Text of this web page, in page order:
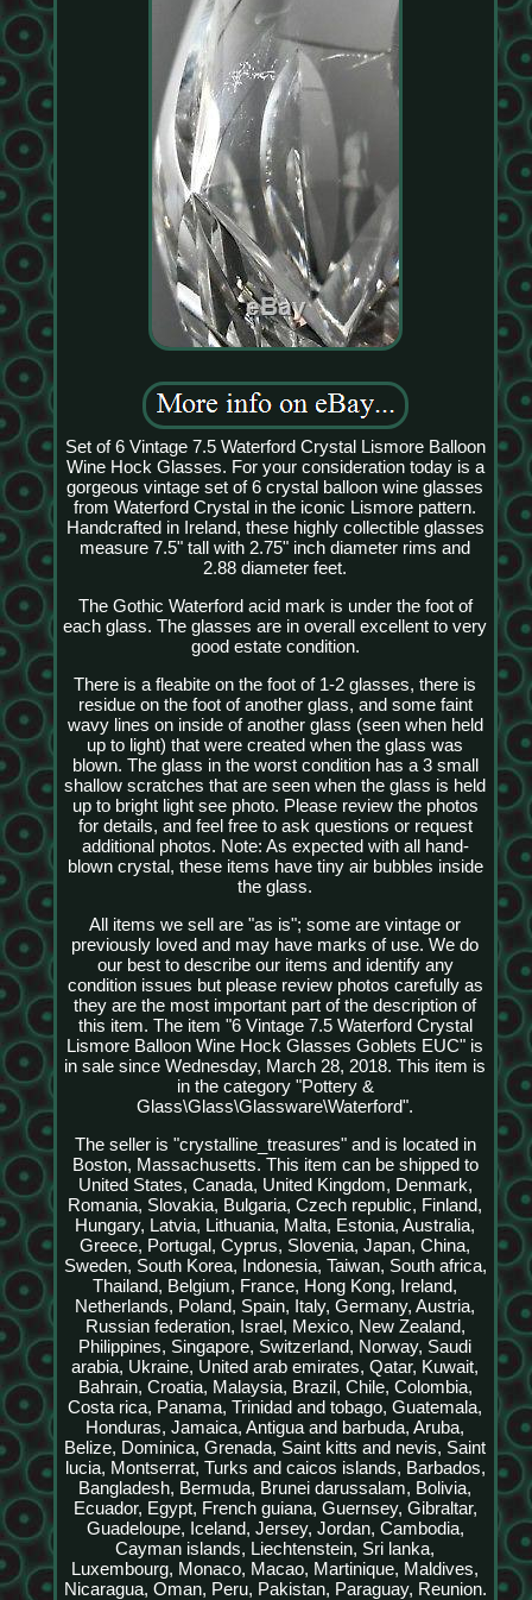
Set of 6 Vintage 7.5 Waterford Crystal Lismore Balloon
Wine Hock Glasses. For your consideration today is a
gorgeous vintage set of 6 crystal balloon wine glasses
from Waterford Crystal in the iconic Lismore pattern.
Handcrafted in Ireland, these highly collectible glasses
measure 7.5" tall with 2.75" inch diameter rims and
2.88 diameter feet.
The Gothic Waterford acid mark is under the foot of
each glass. The glasses are in overall excellent to very
good estate condition.
There is a fleabite on the foot of 1-2 glasses, there is
residue on the foot of another glass, and some faint
wavy lines on inside of another glass (seen when held
up to light) that were created when the glass was
blown. The glass in the worst condition has a 3 small
shallow scratches that are seen when the glass is held
up to bright light see photo. Please review the photos
for details, and feel free to ask questions or request
additional photos. Note: As expected with all hand-
blown crystal, these items have tiny air bubbles inside
the glass.
All items we sell are "as is"; some are vintage or
previously loved and may have marks of use. We do
our best to describe our items and identify any
condition issues but please review photos carefully as
they are the most important part of the description of
this item. The item "6 Vintage 7.5 Waterford Crystal
Lismore Balloon Wine Hock Glasses Goblets EUC" is
in sale since Wednesday, March 28, 2018. This item is
in the category "Pottery &
Glass\Glass\Glassware\Waterford".
The seller is "crystalline_treasures" and is located in
Boston, Massachusetts. This item can be shipped to
United States, Canada, United Kingdom, Denmark,
Romania, Slovakia, Bulgaria, Czech republic, Finland,
Hungary, Latvia, Lithuania, Malta, Estonia, Australia,
Greece, Portugal, Cyprus, Slovenia, Japan, China,
Sweden, South Korea, Indonesia, Taiwan, South africa,
Thailand, Belgium, France, Hong Kong, Ireland,
Netherlands, Poland, Spain, Italy, Germany, Austria,
Russian federation, Israel, Mexico, New Zealand,
Philippines, Singapore, Switzerland, Norway, Saudi
arabia, Ukraine, United arab emirates, Qatar, Kuwait,
Bahrain, Croatia, Malaysia, Brazil, Chile, Colombia,
Costa rica, Panama, Trinidad and tobago, Guatemala,
Honduras, Jamaica, Antigua and barbuda, Aruba,
Belize, Dominica, Grenada, Saint kitts and nevis, Saint
lucia, Montserrat, Turks and caicos islands, Barbados,
Bangladesh, Bermuda, Brunei darussalam, Bolivia,
Ecuador, Egypt, French guiana, Guernsey, Gibraltar,
Guadeloupe, Iceland, Jersey, Jordan, Cambodia,
Cayman islands, Liechtenstein, Sri lanka,
Luxembourg, Monaco, Macao, Martinique, Maldives,
Nicaragua, Oman, Peru, Pakistan, Paraguay, Reunion.